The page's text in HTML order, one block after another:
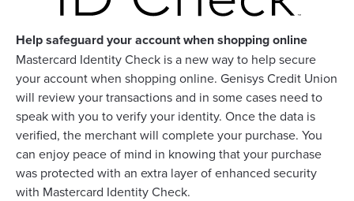
Help safeguard your account when shopping online
Mastercard Identity Check is a new way to help secure
your account when shopping online. Genisys Credit Union
will review your transactions and in some cases need to
speak with you to verify your identity. Once the data is
verified, the merchant will complete your purchase. You
can enjoy peace of mind in knowing that your purchase
was protected with an extra layer of enhanced security
with Mastercard Identity Check.